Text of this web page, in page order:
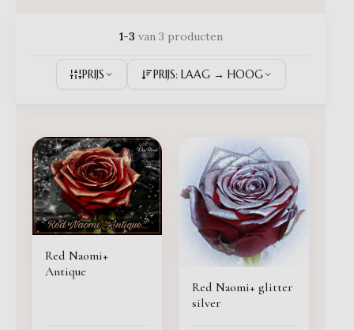
1-3 van 3 producten
PRIJS PRIJS: LAAG → HOOG
Red Naomi+
Antique
Red Naomi+ glitter
silver